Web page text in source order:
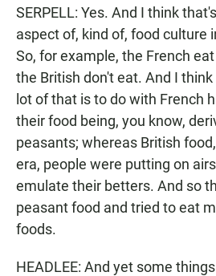
SERPELL: Yes. And I think
aspect of, kind of, food culture
So, for example, the French
the British don't eat. And I
lot of that is to do with French
their food being, you know,
peasants; whereas British
era, people were putting on
emulate their betters. And so
peasant food and tried to eat
foods.
HEADLEE: And yet some